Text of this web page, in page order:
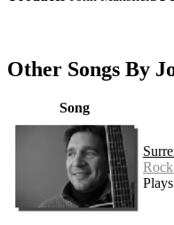
Other Songs By
Song